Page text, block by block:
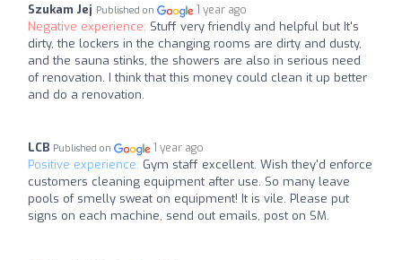
Szukam Jej Published on 1 year ago
Negative experience: Stuff very friendly and helpful but It's
dirty, the lockers in the changing rooms are dirty and dusty,
and the sauna stinks, the showers are also in serious need
of renovation. I think that this money could clean it up better
and do a renovation.
LCB Published on 1 year ago
Positive experience: Gym staff excellent. Wish they'd enforce
customers cleaning equipment after use. So many leave
pools of smelly sweat on equipment! It is vile. Please put
signs on each machine, send out emails, post on SM.